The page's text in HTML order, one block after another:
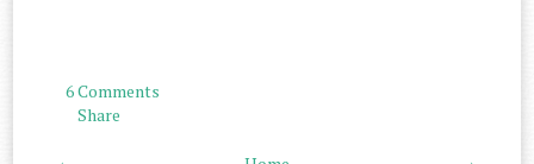
6 Comments
Share